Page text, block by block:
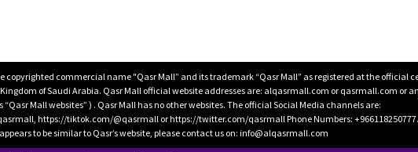
copyrighted commercial name "Qasr Mall” and its trademark “Qasr Mall” as registered at the official
of Saudi Arabia. Qasr Mall official website addresses are: alqasrmall.com or qasrmall.com or
Mall websites” ) . Qasr Mall has no other websites. The official Social Media channels are:
https://tiktok.com/@qasrmall or https://twitter.com/qasrmall Phone Numbers:
to be similar to Qasr’s website, please contact us on: info@alqasrmall.com